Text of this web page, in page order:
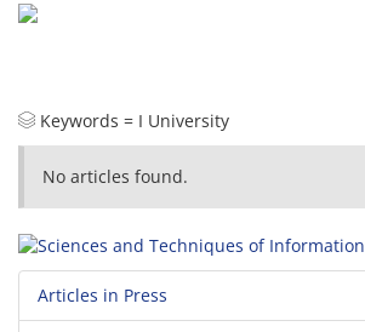
Keywords = I University
No articles found.
Articles in Press